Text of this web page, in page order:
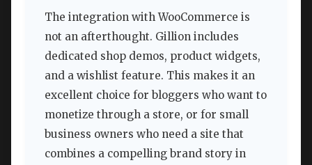
The integration with WooCommerce is
not an afterthought. Gillion includes
dedicated shop demos, product widgets,
and a wishlist feature. This makes it an
excellent choice for bloggers who want to
monetize through a store, or for small
business owners who need a site that
combines a compelling brand story in